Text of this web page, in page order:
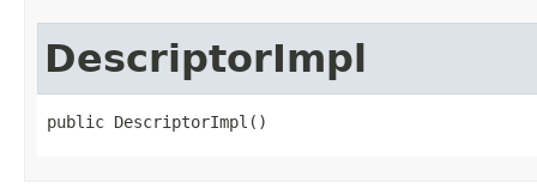
DescriptorImpl
public DescriptorImpl()